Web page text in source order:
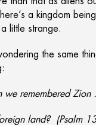
a kingdom
little strange.
the same
we remembered Zion
land? (Psalm